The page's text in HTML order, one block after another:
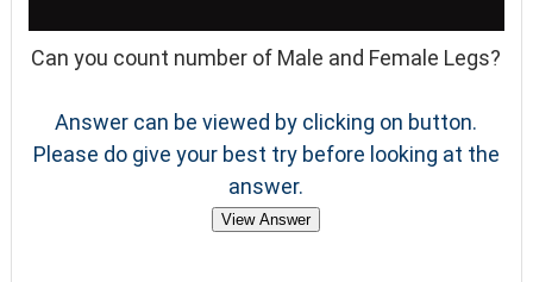
Can you count number of Male and Female Legs?
Answer can be viewed by clicking on button.
Please do give your best try before looking at the
answer.
View Answer